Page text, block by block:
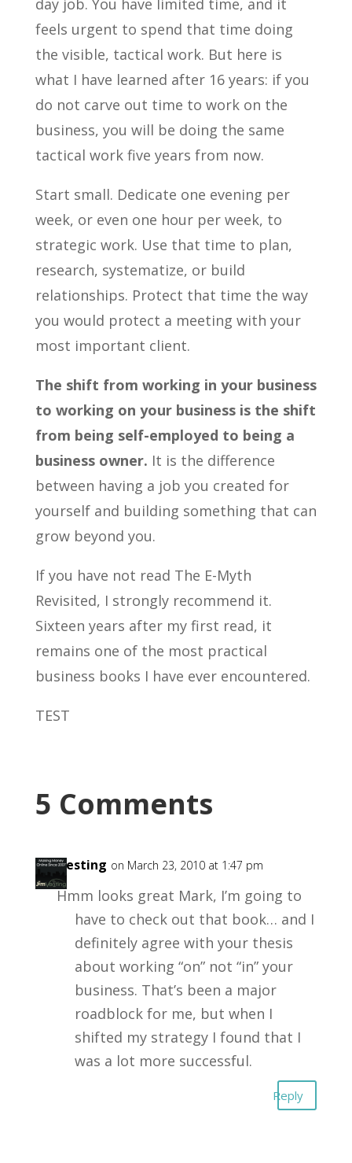
day job. You have limited time, and it
feels urgent to spend that time doing
the visible, tactical work. But here is
what I have learned after 16 years: if you
do not carve out time to work on the
business, you will be doing the same
tactical work five years from now.
Start small. Dedicate one evening per
week, or even one hour per week, to
strategic work. Use that time to plan,
research, systematize, or build
relationships. Protect that time the way
you would protect a meeting with your
most important client.
The shift from working in your business
to working on your business is the shift
from being self-employed to being a
business owner. It is the difference
between having a job you created for
yourself and building something that can
grow beyond you.
If you have not read The E-Myth
Revisited, I strongly recommend it.
Sixteen years after my first read, it
remains one of the most practical
business books I have ever encountered.
TEST
5 Comments
Jimvesting on March 23, 2010 at 1:47 pm
Hmm looks great Mark, I’m going to
have to check out that book… and I
definitely agree with your thesis
about working “on” not “in” your
business. That’s been a major
roadblock for me, but when I
shifted my strategy I found that I
was a lot more successful.
Reply